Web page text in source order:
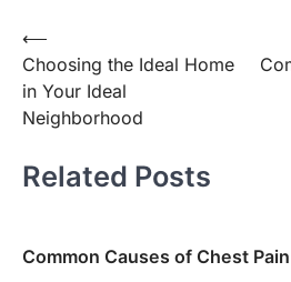
Post
navigation
⟵
Choosing the Ideal Home
in Your Ideal
Neighborhood
Related Posts
Common Causes of Chest Pain